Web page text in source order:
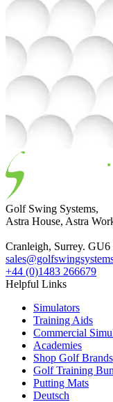
Golf Swing Systems,
Astra House, Astra
Cranleigh, Surrey. GU6
+44 (0)1483 266679
Helpful Links
Simulators
Training Aids
Commercial
Academies
Shop Golf Brands
Golf Training
Putting Mats
Deutsch